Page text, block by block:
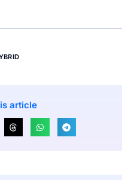
article